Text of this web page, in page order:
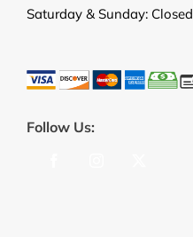
Saturday & Sunday: Closed
Follow Us: